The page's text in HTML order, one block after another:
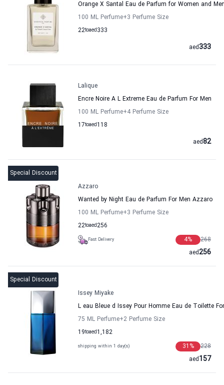
Orange X Santal Eau de Parfum for Women and
100 ML Perfume+3 Perfume Size
22to 333
aed
333
aed
Lalique
Encre Noire A L Extreme Eau de Parfum For Men
100 ML Perfume+4 Perfume Size
17to 118
aed
82
aed
Special Discount
Azzaro
Wanted by Night Eau de Parfum For Men Azzaro
100 ML Perfume+3 Perfume Size
22to 256
aed
Fast Delivery 268
4%
256
aed
Special Discount
Issey Miyake
L eau Bleue d Issey Pour Homme Eau de Toilette
75 ML Perfume+2 Perfume Size
19to 1,182
aed
shipping within 1 day(s) 228
31 %
157
aed